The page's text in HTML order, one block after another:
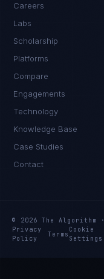
Careers
Labs
Scholarship
Platforms
Compare
Engagements
Technology
Knowledge Base
Case Studies
Contact
© 2026 The Algorithm
Privacy
Policy
Terms
Cookie
Settings